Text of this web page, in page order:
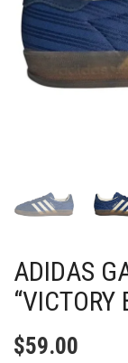
ADIDAS
“VICTORY
$59.00